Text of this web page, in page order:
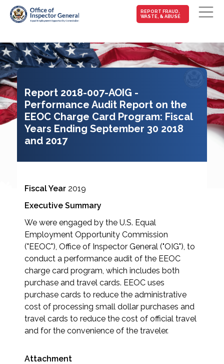
Skip to main content
MAIN-
FRAUD
REPORT FRAUD,
WASTE, & ABUSE
Report 2018-007-AOIG -
Performance Audit Report on the
EEOC Charge Card Program: Fiscal
Years Ending September 30 2018
and 2017
Fiscal Year 2019
Executive Summary
We were engaged by the U.S. Equal
Employment Opportunity Commission
("EEOC"), Office of Inspector General ("OIG"), to
conduct a performance audit of the EEOC
charge card program, which includes both
purchase and travel cards. EEOC uses
purchase cards to reduce the administrative
cost of processing small dollar purchases and
travel cards to reduce the cost of official travel
and for the convenience of the traveler.
Attachment